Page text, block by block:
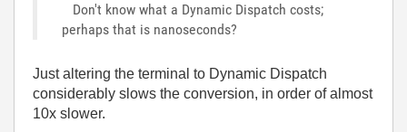
Don't know what a Dynamic Dispatch costs;
perhaps that is nanoseconds?
Just altering the terminal to Dynamic Dispatch
considerably slows the conversion, in order of almost
10x slower.